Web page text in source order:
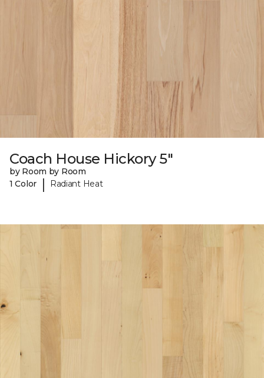
Coach House Hickory 5"
by Room by Room
1 Color
| Radiant Heat